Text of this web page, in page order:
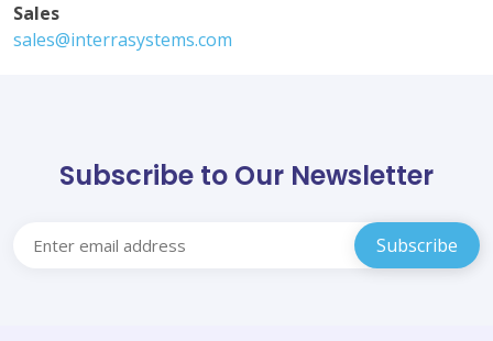
Sales
sales@interrasystems.com
Subscribe to Our Newsletter